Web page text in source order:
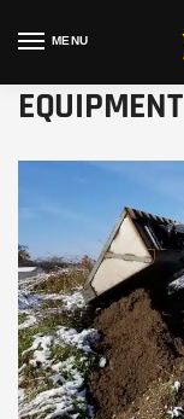
MENU
EQUIPMENT